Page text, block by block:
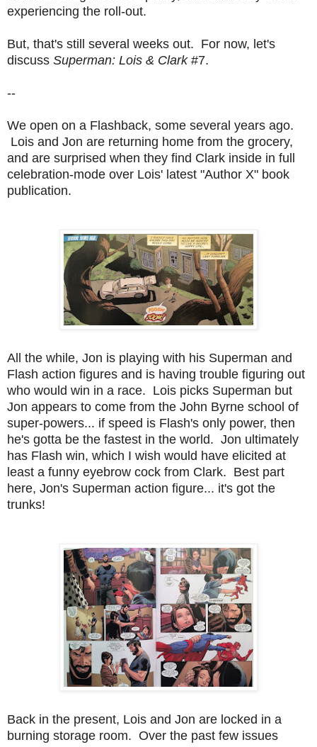
experiencing the roll-out.
But, that's still several weeks out. For now, let's
discuss Superman: Lois & Clark #7.
--
We open on a Flashback, some several years ago.
Lois and Jon are returning home from the grocery,
and are surprised when they find Clark inside in full
celebration-mode over Lois' latest "Author X" book
publication.
All the while, Jon is playing with his Superman and
Flash action figures and is having trouble figuring out
who would win in a race. Lois picks Superman but
Jon appears to come from the John Byrne school of
super-powers... if speed is Flash's only power, then
he's gotta be the fastest in the world. Jon ultimately
has Flash win, which I wish would have elicited at
least a funny eyebrow cock from Clark. Best part
here, Jon's Superman action figure... it's got the
trunks!
Back in the present, Lois and Jon are locked in a
burning storage room. Over the past few issues